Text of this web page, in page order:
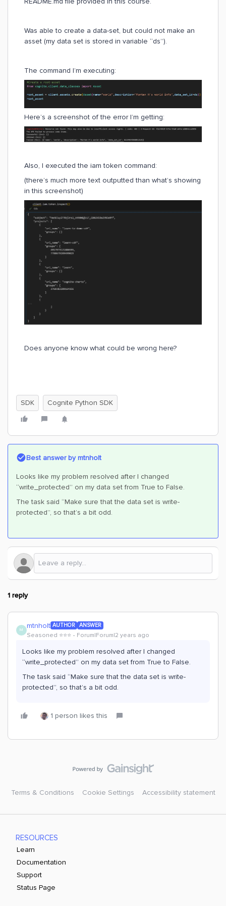
Was able to create a data-set, but could not make an
asset (my data set is stored in variable “ds”).
The command I’m executing:
Here’s a screenshot of the error I’m getting:
Also, I executed the iam token command:
(there’s much more text outputted than what’s showing
in this screenshot)
Does anyone know what could be wrong here?
SDK Cognite Python SDK
Best answer bymtnholt
Looks like my problem resolved after I changed
“write_protected” on my data set from True to False.
The task said “Make sure that the data set is write-
protected”, so that’s a bit odd.
1 reply
M mtnholt AUTHOR ANSWER
Seasoned ⭐️⭐️⭐️ Forum|Forum|2 years ago
Looks like my problem resolved after I changed
“write_protected” on my data set from True to False.
The task said “Make sure that the data set is write-
protected”, so that’s a bit odd.
1 person likes this
Terms & Conditions Cookie Settings Accessibility statement
RESOURCES
Learn
Documentation
Support
Status Page